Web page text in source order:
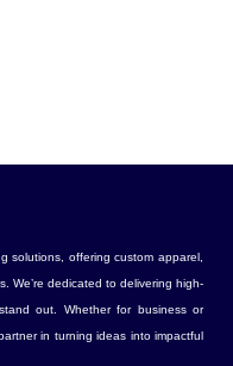
solutions, offering custom apparel,
We’re dedicated to delivering high-
out. Whether for business or
in turning ideas into impactful